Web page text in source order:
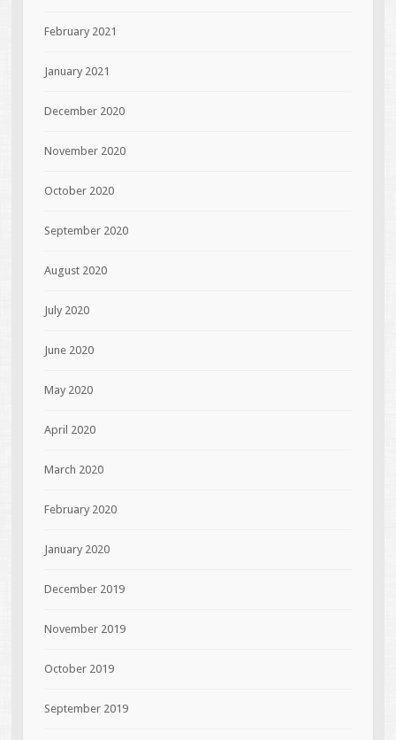
February 2021
January 2021
December 2020
November 2020
October 2020
September 2020
August 2020
July 2020
June 2020
May 2020
April 2020
March 2020
February 2020
January 2020
December 2019
November 2019
October 2019
September 2019